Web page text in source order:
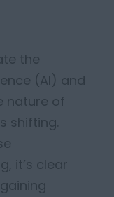
the
(AI) and
nature of
shifting.
it’s clear